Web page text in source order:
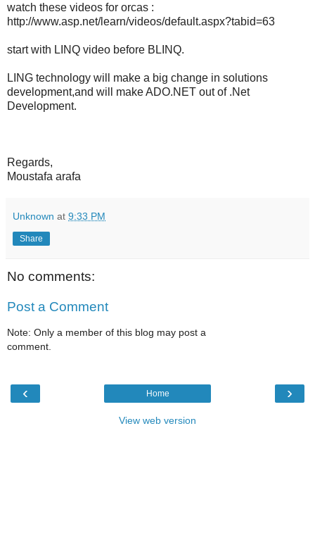
watch these videos for orcas :
http://www.asp.net/learn/videos/default.aspx?tabid=63
start with LINQ video before BLINQ.
LING technology will make a big change in solutions
development,and will make ADO.NET out of .Net
Development.
Regards,
Moustafa arafa
Unknown at 9:33 PM
Share
No comments:
Post a Comment
Note: Only a member of this blog may post a
comment.
‹ ›
Home
View web version